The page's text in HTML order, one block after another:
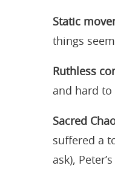
Static
things
Ruthless
and hard
Sacred
suffered a
ask),